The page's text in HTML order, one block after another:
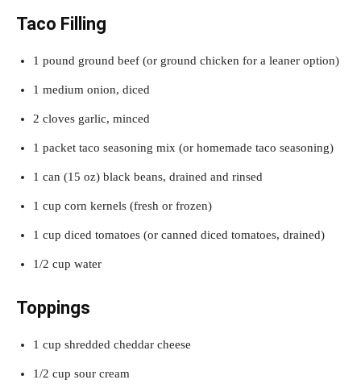
Taco Filling
1 pound ground beef (or ground chicken for a leaner option)
1 medium onion, diced
2 cloves garlic, minced
1 packet taco seasoning mix (or homemade taco seasoning)
1 can (15 oz) black beans, drained and rinsed
1 cup corn kernels (fresh or frozen)
1 cup diced tomatoes (or canned diced tomatoes, drained)
1/2 cup water
Toppings
1 cup shredded cheddar cheese
1/2 cup sour cream